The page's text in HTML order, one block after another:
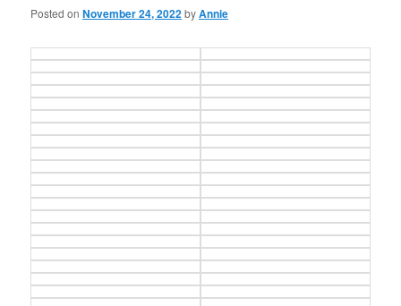
Posted onNovember 24, 2022byAnnie